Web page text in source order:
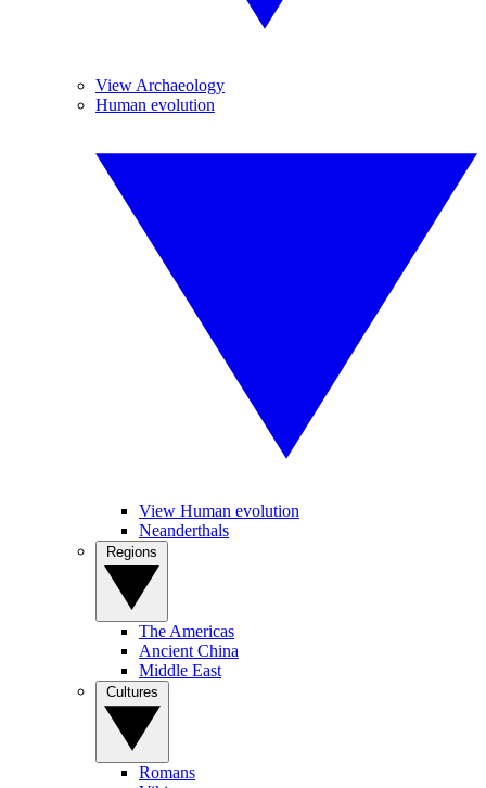
View Archaeology
Human evolution
View Human evolution
Neanderthals
The Americas
Ancient China
Middle East
Romans